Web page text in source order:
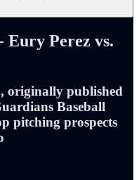
Eury Perez vs.
originally published
Baseball
pitching prospects